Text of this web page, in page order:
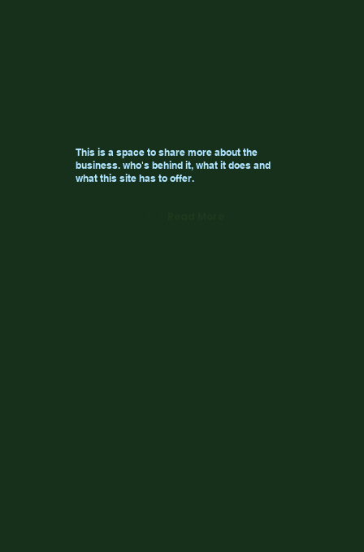
This is a space to share more about the
business. who's behind it, what it does and
what this site has to offer.